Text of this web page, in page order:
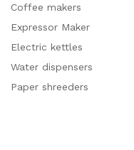
Coffee makers
Expressor Maker
Electric kettles
Water dispensers
Paper shreeders